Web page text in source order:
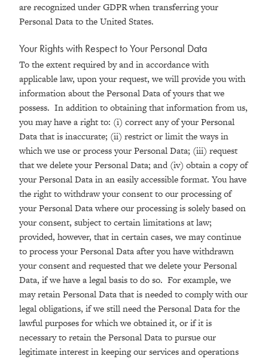
are recognized under GDPR when transferring your
Personal Data to the United States.
Your Rights with Respect to Your Personal Data
To the extent required by and in accordance with
applicable law, upon your request, we will provide you with
information about the Personal Data of yours that we
possess. In addition to obtaining that information from us,
you may have a right to: (i) correct any of your Personal
Data that is inaccurate; (ii) restrict or limit the ways in
which we use or process your Personal Data; (iii) request
that we delete your Personal Data; and (iv) obtain a copy of
your Personal Data in an easily accessible format. You have
the right to withdraw your consent to our processing of
your Personal Data where our processing is solely based on
your consent, subject to certain limitations at law;
provided, however, that in certain cases, we may continue
to process your Personal Data after you have withdrawn
your consent and requested that we delete your Personal
Data, if we have a legal basis to do so. For example, we
may retain Personal Data that is needed to comply with our
legal obligations, if we still need the Personal Data for the
lawful purposes for which we obtained it, or if it is
necessary to retain the Personal Data to pursue our
legitimate interest in keeping our services and operations